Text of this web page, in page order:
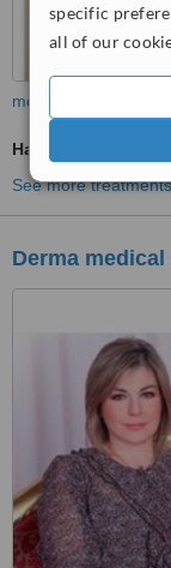
specific
all of our
more
Hair Loss Treatment
See more treatments
Derma medical